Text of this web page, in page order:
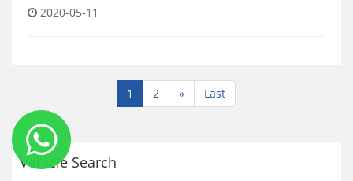
2020-05-11
1 2 » Last
Vehicle Search